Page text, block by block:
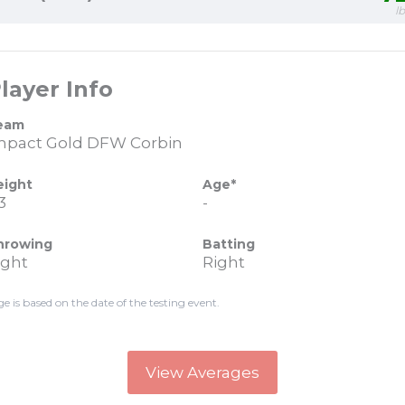
Info
Gold DFW Corbin
Age*
-
Batting
Right
is based on the date of the testing event.
View Averages